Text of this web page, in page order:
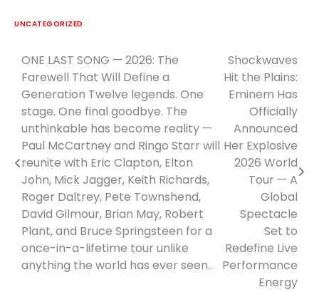
UNCATEGORIZED
Post
navigation
ONE LAST SONG — 2026: The
Farewell That Will Define a
Generation Twelve legends. One
stage. One final goodbye. The
unthinkable has become reality —
Paul McCartney and Ringo Starr will
reunite with Eric Clapton, Elton
John, Mick Jagger, Keith Richards,
Roger Daltrey, Pete Townshend,
David Gilmour, Brian May, Robert
Plant, and Bruce Springsteen for a
once-in-a-lifetime tour unlike
anything the world has ever seen..
Shockwaves
Hit the Plains:
Eminem Has
Officially
Announced
Her Explosive
2026 World
Tour — A
Global
Spectacle
Set to
Redefine Live
Performance
Energy